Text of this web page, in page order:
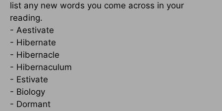
list any new words you come across in your
reading.
- Aestivate
- Hibernate
- Hibernacle
- Hibernaculum
- Estivate
- Biology
- Dormant